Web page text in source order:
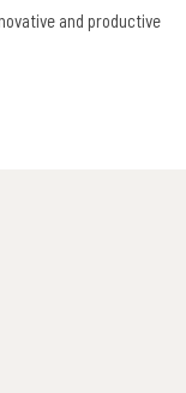
and productive